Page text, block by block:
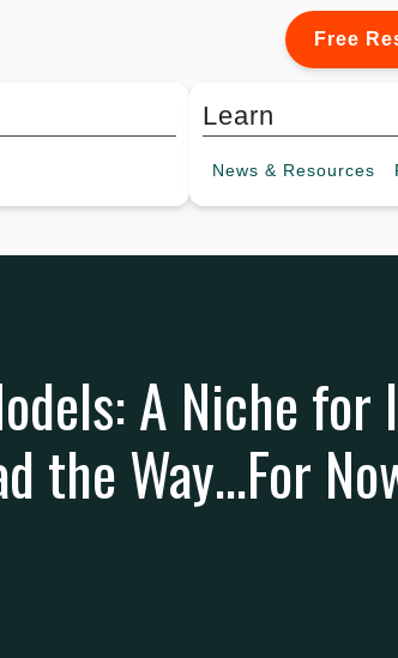
Free
Learn
News & Resources
A Niche for
the Way…For